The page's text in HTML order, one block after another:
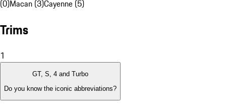
(0)Macan (3)Cayenne (5)
Trims
1
GT, S, 4 and Turbo
Do you know the iconic abbreviations?